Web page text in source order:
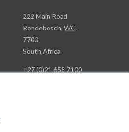
Rawson
Property
Group
Head
222 Main Road
Rondebosch,WC
7700
South Africa
+27 (0)21 658 7100